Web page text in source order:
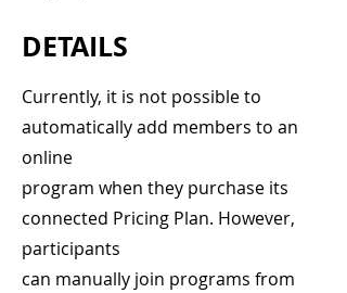
DETAILS
Currently, it is not possible to
automatically add members to an
online
program when they purchase its
connected Pricing Plan. However,
participants
can manually join programs from